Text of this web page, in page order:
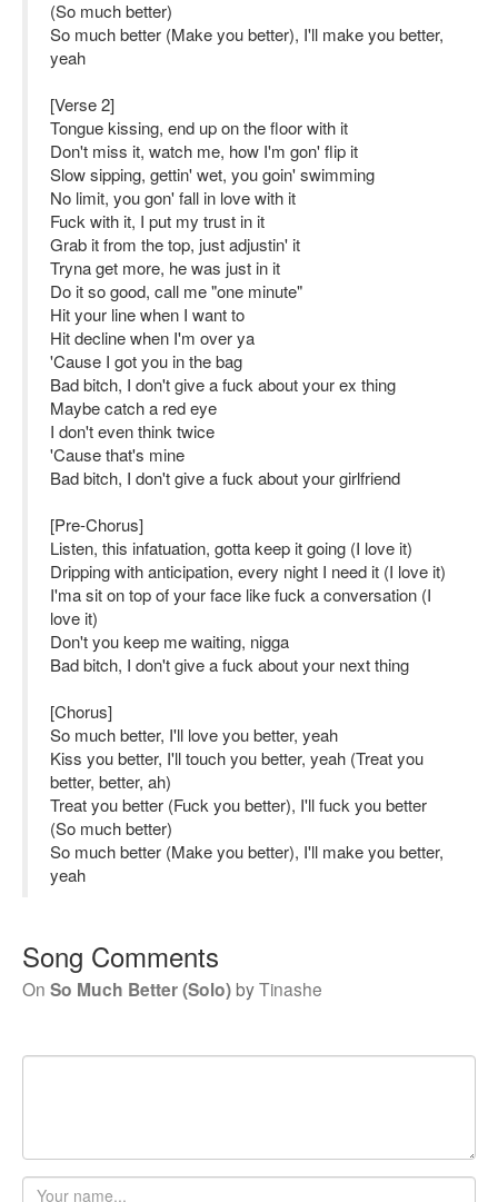
(So much better)
So much better (Make you better), I'll make you better,
yeah
[Verse 2]
Tongue kissing, end up on the floor with it
Don't miss it, watch me, how I'm gon' flip it
Slow sipping, gettin' wet, you goin' swimming
No limit, you gon' fall in love with it
Fuck with it, I put my trust in it
Grab it from the top, just adjustin' it
Tryna get more, he was just in it
Do it so good, call me "one minute"
Hit your line when I want to
Hit decline when I'm over ya
'Cause I got you in the bag
Bad bitch, I don't give a fuck about your ex thing
Maybe catch a red eye
I don't even think twice
'Cause that's mine
Bad bitch, I don't give a fuck about your girlfriend
[Pre-Chorus]
Listen, this infatuation, gotta keep it going (I love it)
Dripping with anticipation, every night I need it (I love it)
I'ma sit on top of your face like fuck a conversation (I
love it)
Don't you keep me waiting, nigga
Bad bitch, I don't give a fuck about your next thing
[Chorus]
So much better, I'll love you better, yeah
Kiss you better, I'll touch you better, yeah (Treat you
better, better, ah)
Treat you better (Fuck you better), I'll fuck you better
(So much better)
So much better (Make you better), I'll make you better,
yeah
Song Comments
On So Much Better (Solo)byTinashe
Your